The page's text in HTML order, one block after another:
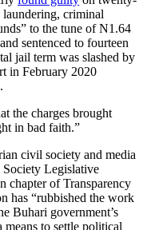
laundering, criminal
to the tune of N1.64
sentenced to fourteen
jail term was slashed by
in February 2020
the charges brought
in bad faith.”
civil society and media
Legislative
chapter of Transparency
has “rubbished the work
Buhari government’s
to settle political